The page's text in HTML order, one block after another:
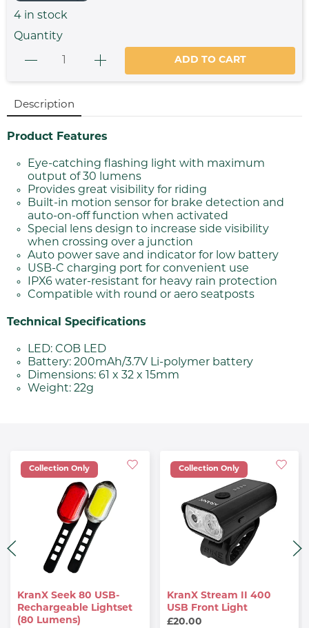
4 in stock
Quantity
ADD TO CART
Description
Product Features
Eye-catching flashing light with maximum
output of 30 lumens
Provides great visibility for riding
Built-in motion sensor for brake detection and
auto-on-off function when activated
Special lens design to increase side visibility
when crossing over a junction
Auto power save and indicator for low battery
USB-C charging port for convenient use
IPX6 water-resistant for heavy rain protection
Compatible with round or aero seatposts
Technical Specifications
LED: COB LED
Battery: 200mAh/3.7V Li-polymer battery
Dimensions: 61 x 32 x 15mm
Weight: 22g
Collection Only
KranX Seek 80 USB-
Rechargeable Lightset
(80 Lumens)
Collection Only
KranX Stream II 400
USB Front Light
£20.00